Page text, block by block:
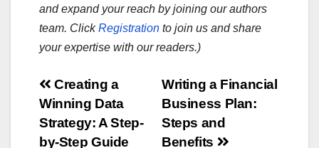
and expand your reach by joining our authors
team. ClickRegistration to join us and share
your expertise with our readers.)
Post
navigation
Writing a Financial
Business Plan:
Steps and
Benefits
Creating a
Winning Data
Strategy: A Step-
by-Step Guide